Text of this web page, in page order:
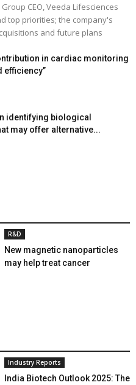
CEO, Veeda Lifesciences
top priorities; the company's
and future plans
in cardiac monitoring
efficiency”
identifying biological
may offer alternative...
R&D
New magnetic nanoparticles
may help treat cancer
Industry Reports
India Biotech Outlook 2025: The